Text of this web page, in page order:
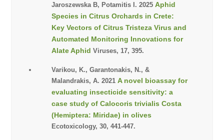
Jaroszewska B, Potamitis I. 2025 Aphid
Species in Citrus Orchards in Crete:
Key Vectors of Citrus Tristeza Virus and
Automated Monitoring Innovations for
Alate Aphid Viruses, 17, 395.
Varikou, K., Garantonakis, N., &
Malandrakis, A. 2021 A novel bioassay for
evaluating insecticide sensitivity: a
case study of Calocoris trivialis Costa
(Hemiptera: Miridae) in olives
Ecotoxicology, 30, 441-447.